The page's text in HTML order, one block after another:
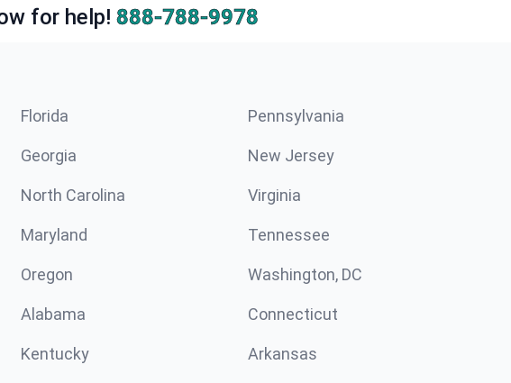
for help! 888-788-9978
Florida Pennsylvania
Georgia New Jersey
North Carolina Virginia
Maryland Tennessee
Oregon Washington, DC
Alabama Connecticut
Kentucky Arkansas